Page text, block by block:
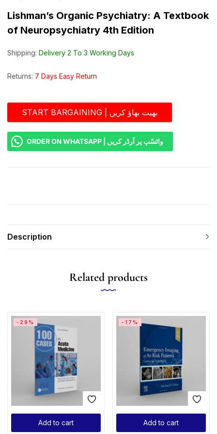
Lishman’s Organic Psychiatry: A Textbook
of Neuropsychiatry 4th Edition
Shipping: Delivery 2 To 3 Working Days
Returns: 7 Days Easy Return
START BARGAINING | بھیت بھاؤ کریں
ORDER ON WHATSAPP | واٹسّپ پر آرڈر کریں
Description
Related products
Add to cart
-29%
Add to cart
-17%